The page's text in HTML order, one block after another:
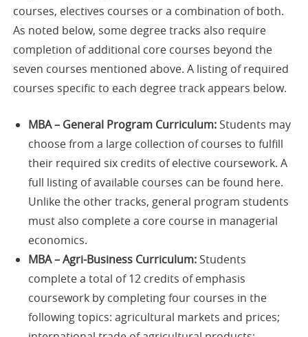
courses, electives courses or a combination of both.
As noted below, some degree tracks also require
completion of additional core courses beyond the
seven courses mentioned above. A listing of required
courses specific to each degree track appears below.
MBA – General Program Curriculum: Students may
choose from a large collection of courses to fulfill
their required six credits of elective coursework. A
full listing of available courses can be found here.
Unlike the other tracks, general program students
must also complete a core course in managerial
economics.
MBA – Agri-Business Curriculum: Students
complete a total of 12 credits of emphasis
coursework by completing four courses in the
following topics: agricultural markets and prices;